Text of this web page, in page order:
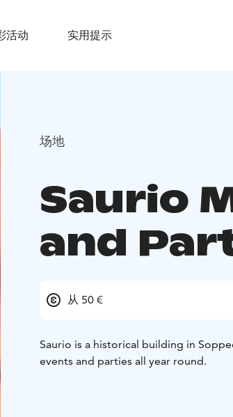
活动 实用提示
场地
Saurio
and
从 50 €
Saurio is a historical building in
events and parties all year round.